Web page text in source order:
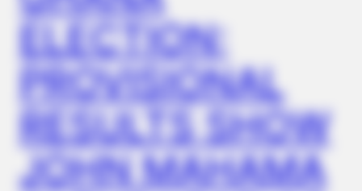
ELECTION:
PROVISIONAL
RESULTS SHOW
JOHN MAHAMA
Columbus: Hairdresser Shares The One Thing She Tells